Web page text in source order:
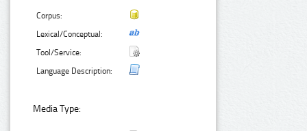
Corpus:
Lexical/Conceptual:
Tool/Service:
Language Description:
Media Type: